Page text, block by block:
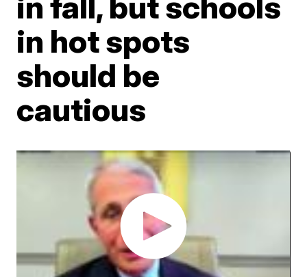
in hot spots
should be
cautious